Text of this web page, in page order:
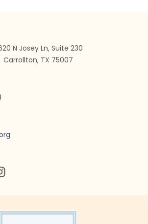
N Josey Ln, Suite 230
Carrollton, TX 75007